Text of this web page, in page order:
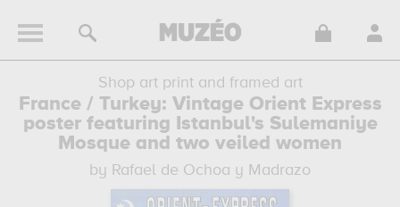
Shop art print and framed art
France / Turkey: Vintage Orient Express
poster featuring Istanbul's Sulemaniye
Mosque and two veiled women
by Rafael de Ochoa y Madrazo